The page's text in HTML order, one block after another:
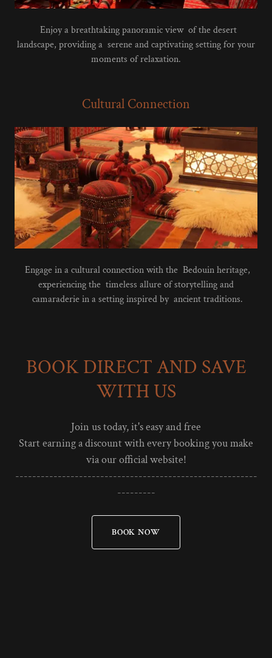
Enjoy a breathtaking panoramic view of the desert
landscape, providing a serene and captivating setting for your
moments of relaxation.
Cultural Connection
Engage in a cultural connection with the Bedouin heritage,
experiencing the timeless allure of storytelling and
camaraderie in a setting inspired by ancient traditions.
BOOK DIRECT AND SAVE
WITH US
Join us today, it's easy and free
Start earning a discount with every booking you make
via our official website!
---------------------------------------------------------
---------
BOOK NOW